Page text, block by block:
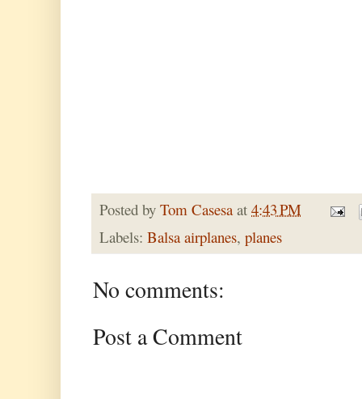
Posted by Tom Casesa at 4:43 PM
Labels: Balsa airplanes, planes
No comments:
Post a Comment